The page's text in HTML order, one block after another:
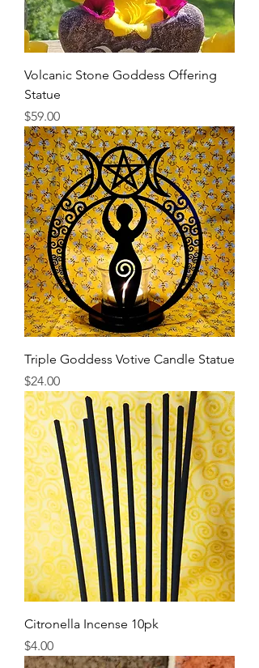
Volcanic Stone Goddess Offering
Statue
Price
$59.00
Triple Goddess Votive Candle Statue
Price
$24.00
Citronella Incense 10pk
Price
$4.00